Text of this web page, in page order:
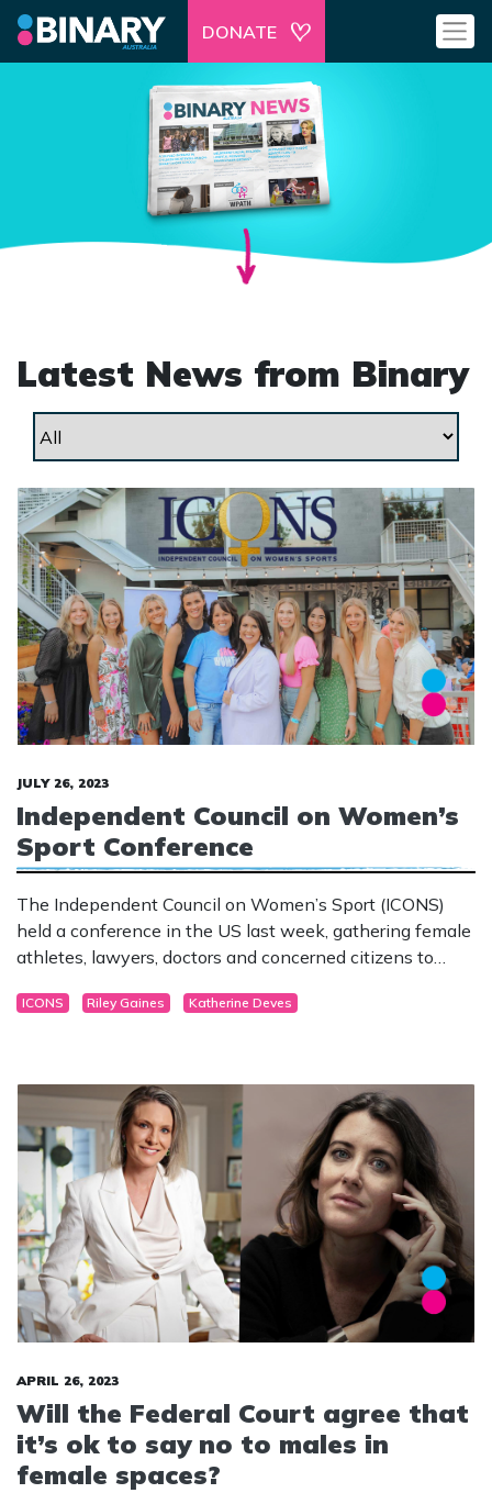
DONATE
Latest News from Binary
JULY 26, 2023
Independent Council on Women’s
Sport Conference
The Independent Council on Women’s Sport (ICONS)
held a conference in the US last week, gathering female
athletes, lawyers, doctors and concerned citizens to
stereotypes in sport.
ICONS Riley Gaines Katherine Deves
APRIL 26, 2023
Will the Federal Court agree that
it’s ok to say no to males in
female spaces?